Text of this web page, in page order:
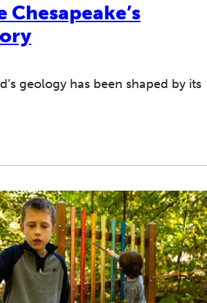
Chesapeake’s
geology has been shaped by its